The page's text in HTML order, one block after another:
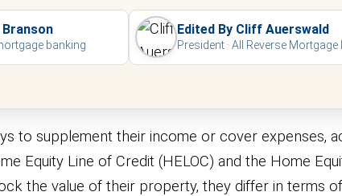
Branson
banking
Edited By Cliff Auerswald
President · All Reverse Mortgage
to supplement their income or cover expenses,
Equity Line of Credit (HELOC) and the Home
the value of their property, they differ in terms